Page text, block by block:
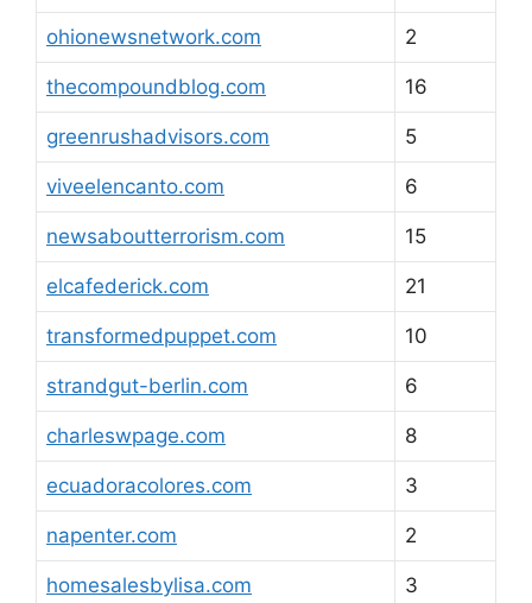
ohionewsnetwork.com 2
thecompoundblog.com 16
greenrushadvisors.com 5
viveelencanto.com 6
newsaboutterrorism.com 15
elcafederick.com 21
transformedpuppet.com 10
strandgut-berlin.com 6
charleswpage.com 8
ecuadoracolores.com 3
napenter.com 2
homesalesbylisa.com 3